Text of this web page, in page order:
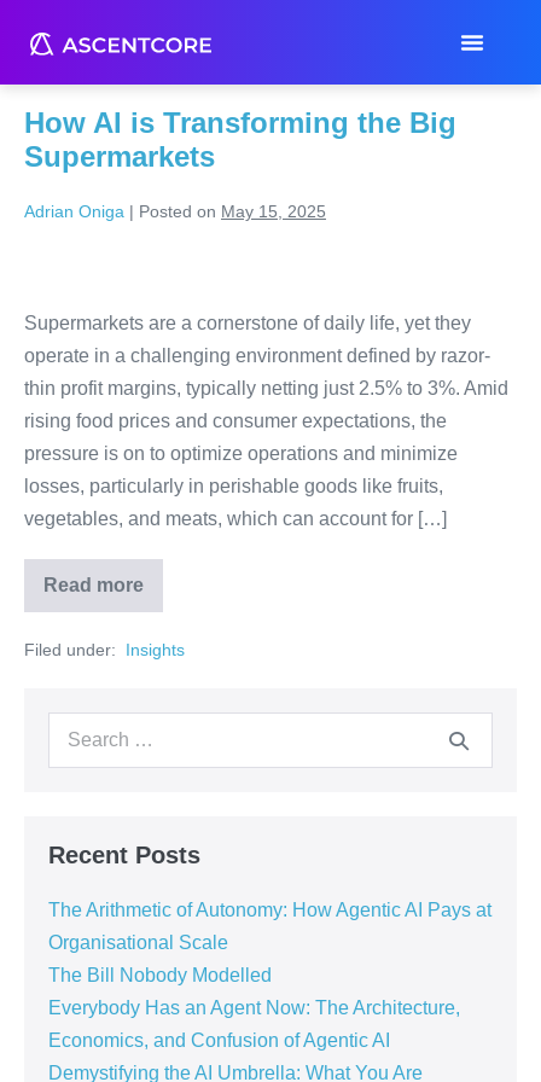
Tag:demand prediction
How AI is Transforming the Big
Supermarkets
Adrian Oniga | Posted on May 15, 2025
Supermarkets are a cornerstone of daily life, yet they
operate in a challenging environment defined by razor-
thin profit margins, typically netting just 2.5% to 3%. Amid
rising food prices and consumer expectations, the
pressure is on to optimize operations and minimize
losses, particularly in perishable goods like fruits,
vegetables, and meats, which can account for […]
Read more
Filed under:
Recent Posts
The Arithmetic of Autonomy: How Agentic AI Pays at
Organisational Scale
The Bill Nobody Modelled
Everybody Has an Agent Now: The Architecture,
Economics, and Confusion of Agentic AI
Demystifying the AI Umbrella: What You Are